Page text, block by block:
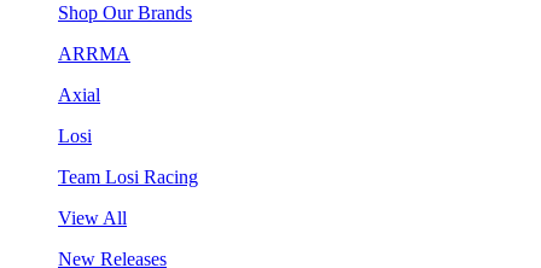
Shop Our Brands
ARRMA
Axial
Losi
Team Losi Racing
View All
New Releases